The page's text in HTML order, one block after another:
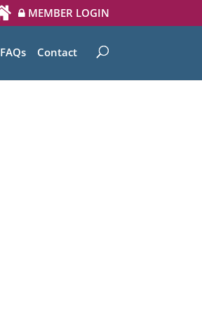
MEMBER LOGIN
FAQs Contact